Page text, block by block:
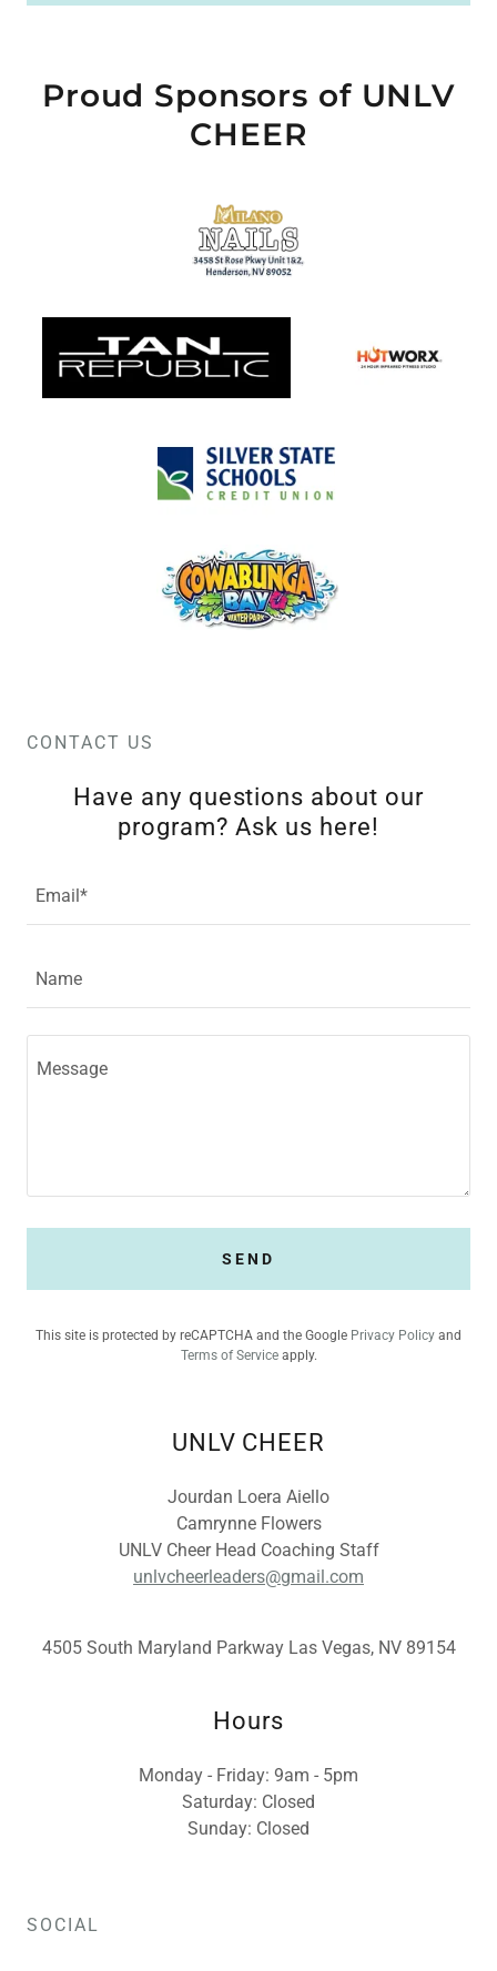
Proud Sponsors of UNLV
CHEER
CONTACT US
Have any questions about our
program? Ask us here!
Email*
Name
SEND
This site is protected by reCAPTCHA and the Google Privacy Policy and
Terms of Serviceapply.
UNLV CHEER
Jourdan Loera Aiello
Camrynne Flowers
UNLV Cheer Head Coaching Staff
unlvcheerleaders@gmail.com
4505 South Maryland Parkway Las Vegas, NV 89154
Hours
Monday - Friday: 9am - 5pm
Saturday: Closed
Sunday: Closed
SOCIAL